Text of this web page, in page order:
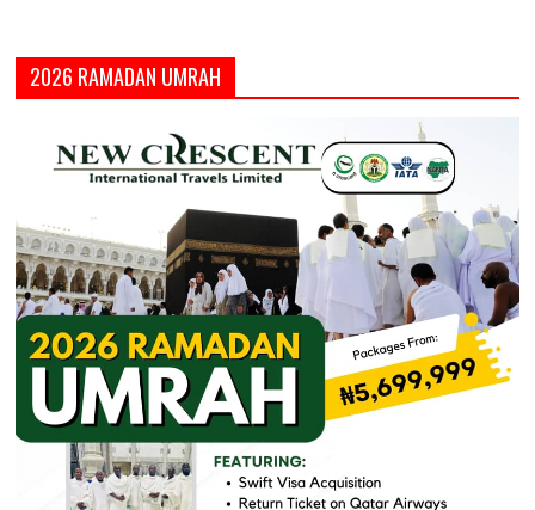
2026 RAMADAN UMRAH